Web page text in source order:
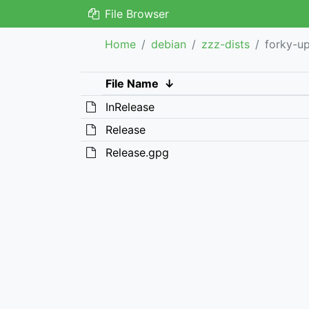
File Browser
Home debian zzz-dists forky-
File Name ↓
InRelease
Release
Release.gpg